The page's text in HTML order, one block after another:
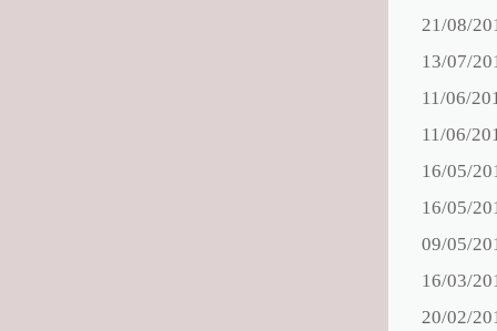
21/08/
13/07/
11/06/
11/06/
16/05/
16/05/
09/05/
16/03/
20/02/